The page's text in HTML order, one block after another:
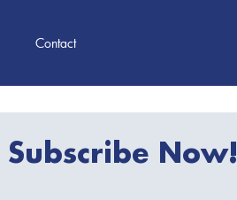
Contact
Subscribe Now!